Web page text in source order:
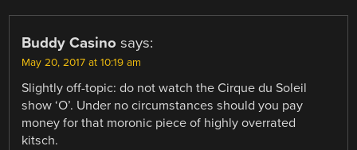
Buddy Casino says:
May 20, 2017 at 10:19 am
Slightly off-topic: do not watch the Cirque du Soleil
show ‘O’. Under no circumstances should you pay
money for that moronic piece of highly overrated
kitsch.